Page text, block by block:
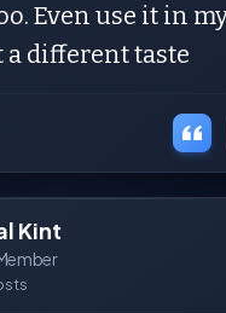
Even use it in
a different taste
Kint